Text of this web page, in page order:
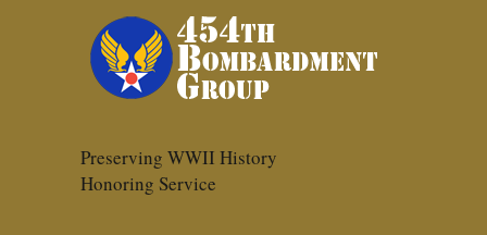
Preserving WWII History
Honoring Service